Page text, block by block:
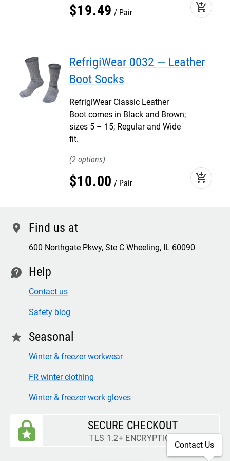
$19.49 Pair add_shopping_cart
RefrigiWear 0032 — Leather
Boot Socks
RefrigiWear Classic Leather
Boot comes in Black and Brown;
sizes 5 – 15; Regular and Wide
fit.
2
$10.00 Pair add_shopping_cart
location Find us at
600 Northgate Pkwy, Ste C Wheeling, IL 60090
contact Help
Contact us
Safety blog
star Seasonal
Winter & freezer workwear
FR winter clothing
Winter & freezer work gloves
SECURE CHECKOUT
TLS 1.2+ ENCRYPTION
Contact Us